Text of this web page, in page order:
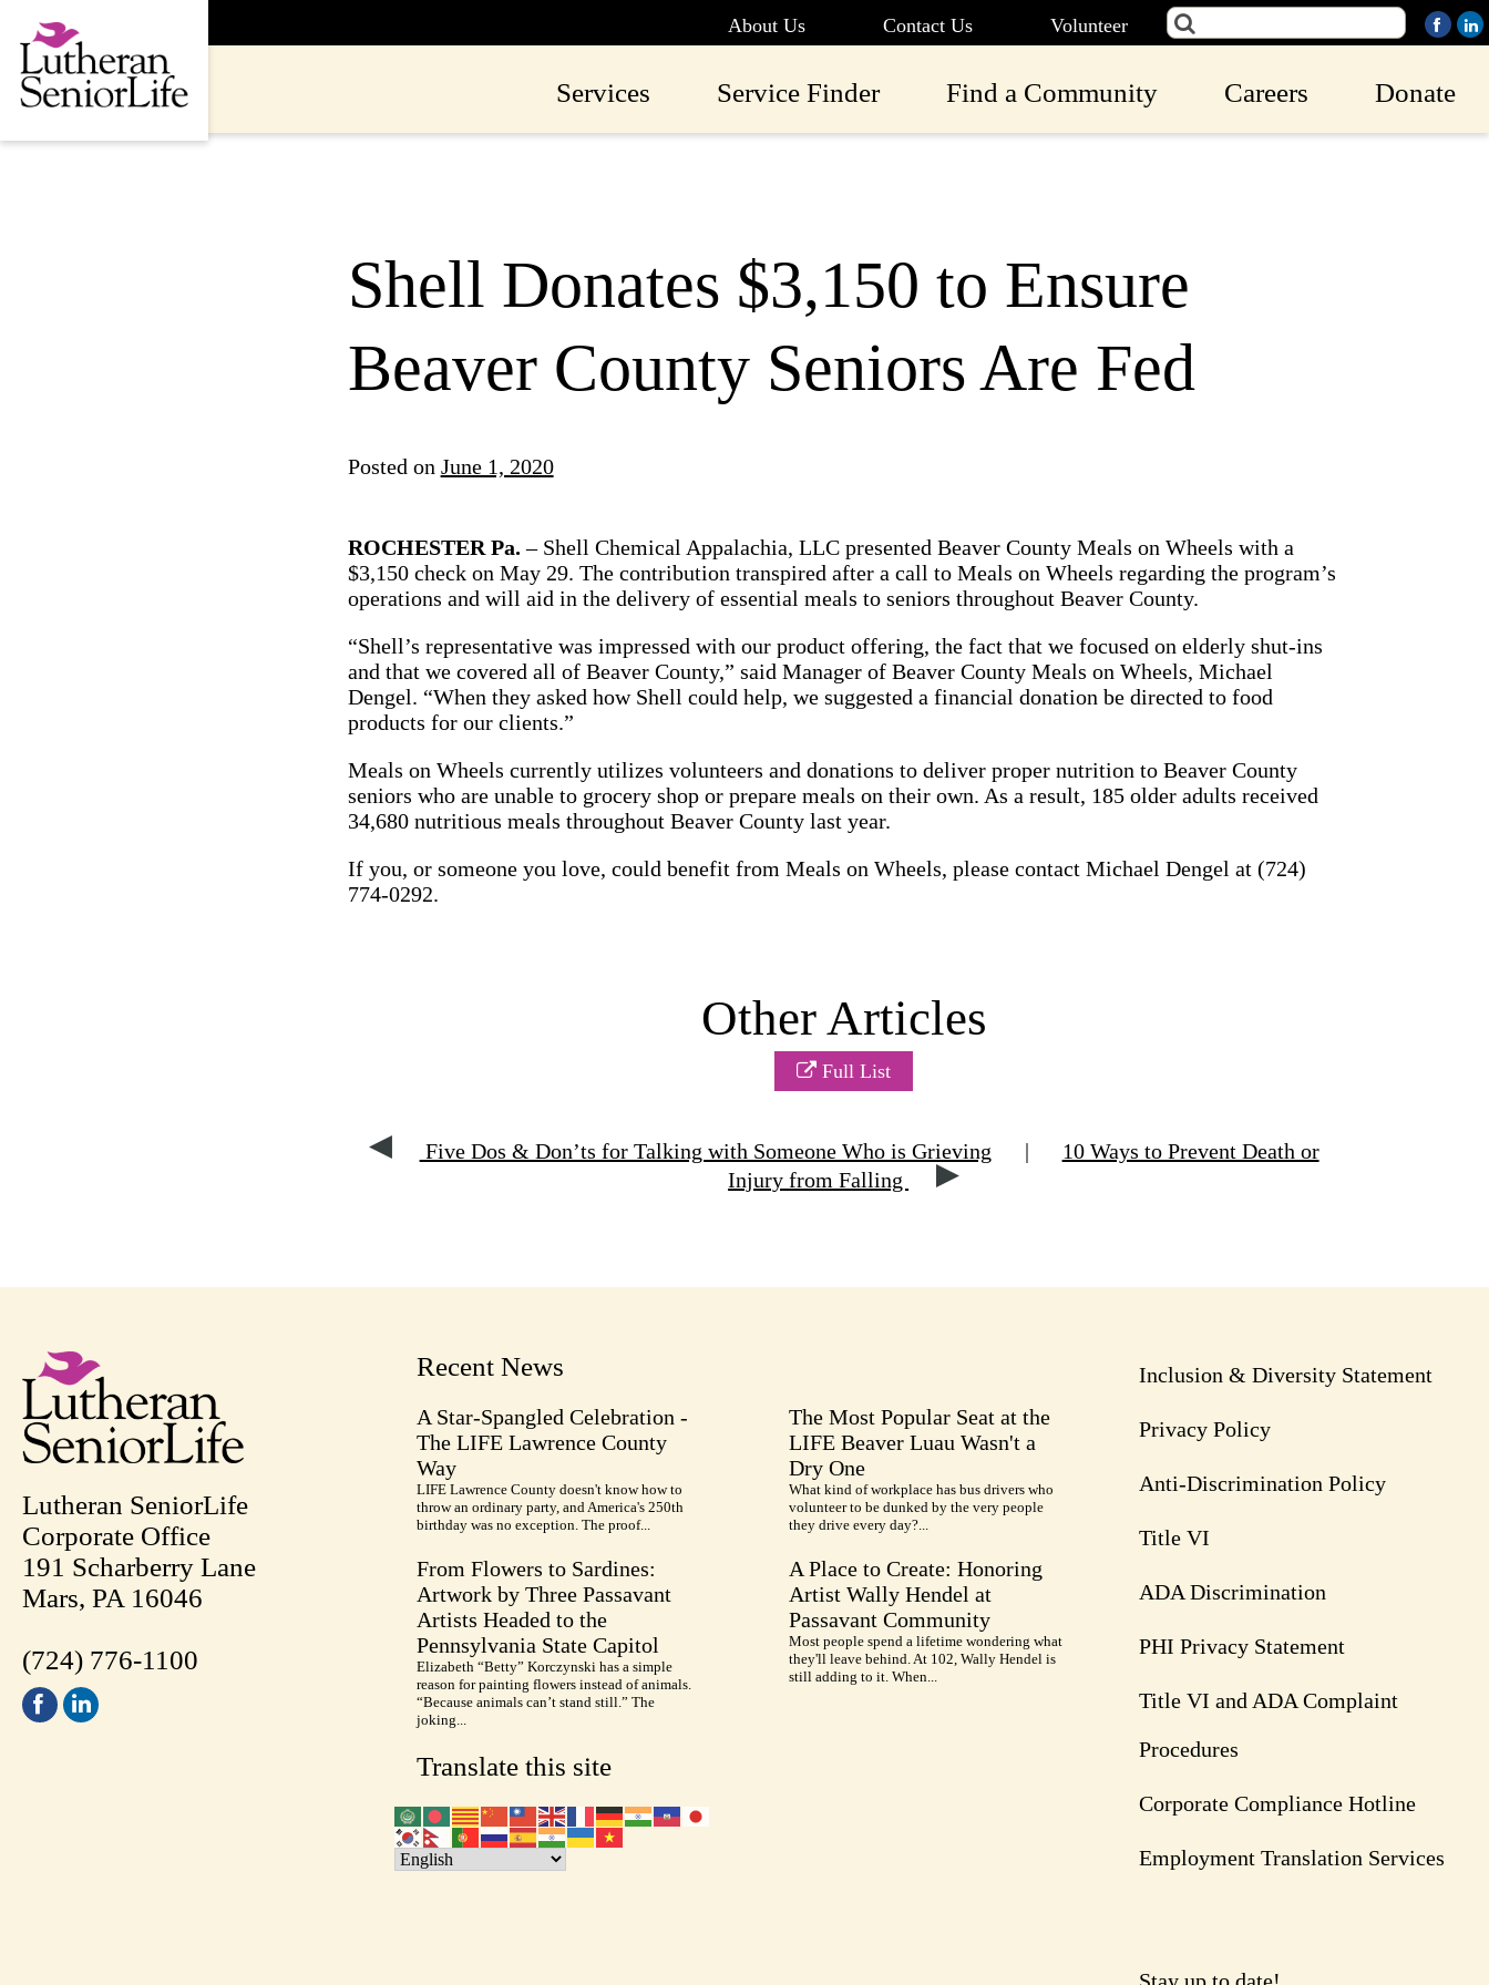
content
About Us Contact Us Volunteer
Services Service Finder Find a Community Careers Donate
Shell Donates $3,150 to Ensure
Beaver County Seniors Are Fed
Posted on June 1, 2020
ROCHESTER Pa. – Shell Chemical Appalachia, LLC presented Beaver County Meals on Wheels with a
$3,150 check on May 29. The contribution transpired after a call to Meals on Wheels regarding the program’s
operations and will aid in the delivery of essential meals to seniors throughout Beaver County.
“Shell’s representative was impressed with our product offering, the fact that we focused on elderly shut-ins
and that we covered all of Beaver County,” said Manager of Beaver County Meals on Wheels, Michael
Dengel. “When they asked how Shell could help, we suggested a financial donation be directed to food
products for our clients.”
Meals on Wheels currently utilizes volunteers and donations to deliver proper nutrition to Beaver County
seniors who are unable to grocery shop or prepare meals on their own. As a result, 185 older adults received
34,680 nutritious meals throughout Beaver County last year.
If you, or someone you love, could benefit from Meals on Wheels, please contact Michael Dengel at (724)
774-0292.
Other Articles
Full List
Five Dos & Don’ts for Talking with Someone Who is Grieving |
10 Ways to Prevent Death or
Injury from Falling
Lutheran SeniorLife
Corporate Office
191 Scharberry Lane
Mars, PA 16046
(724) 776-1100
Recent News
A Star-Spangled Celebration -
The LIFE Lawrence County
Way
LIFE Lawrence County doesn't know how to
throw an ordinary party, and America's 250th
birthday was no exception. The proof...
From Flowers to Sardines:
Artwork by Three Passavant
Artists Headed to the
Pennsylvania State Capitol
Elizabeth “Betty” Korczynski has a simple
reason for painting flowers instead of animals.
“Because animals can’t stand still.” The
joking...
Translate this site
The Most Popular Seat at the
LIFE Beaver Luau Wasn't a
Dry One
What kind of workplace has bus drivers who
volunteer to be dunked by the very people
they drive every day?...
A Place to Create: Honoring
Artist Wally Hendel at
Passavant Community
Most people spend a lifetime wondering what
they'll leave behind. At 102, Wally Hendel is
still adding to it. When...
Inclusion & Diversity Statement
Privacy Policy
Anti-Discrimination Policy
Title VI
ADA Discrimination
PHI Privacy Statement
Title VI and ADA Complaint
Procedures
Corporate Compliance Hotline
Employment Translation Services